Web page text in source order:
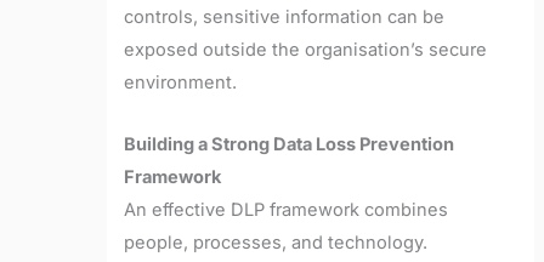
controls, sensitive information can be
exposed outside the organisation’s secure
environment.
Building a Strong Data Loss Prevention
Framework
An effective DLP framework combines
people, processes, and technology.